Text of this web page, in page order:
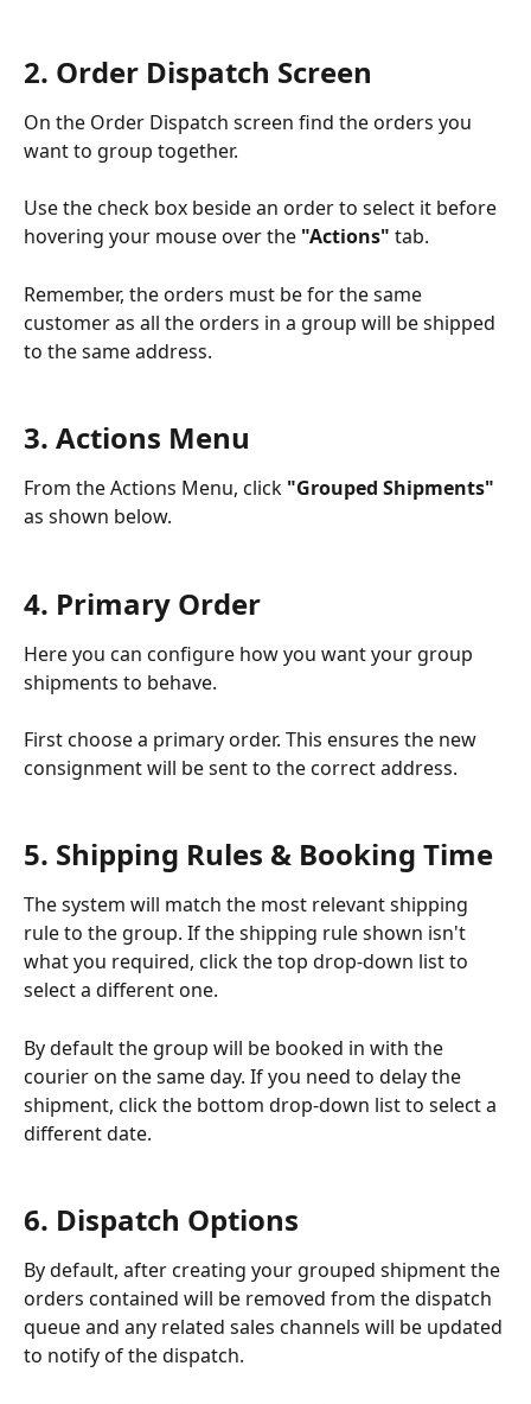
2. Order Dispatch Screen
On the Order Dispatch screen find the orders you
want to group together.
Use the check box beside an order to select it before
hovering your mouse over the "Actions" tab.
Remember, the orders must be for the same
customer as all the orders in a group will be shipped
to the same address.
3. Actions Menu
From the Actions Menu, click "Grouped Shipments"
as shown below.
4. Primary Order
Here you can configure how you want your group
shipments to behave.
First choose a primary order. This ensures the new
consignment will be sent to the correct address.
5. Shipping Rules & Booking Time
The system will match the most relevant shipping
rule to the group. If the shipping rule shown isn't
what you required, click the top drop-down list to
select a different one.
By default the group will be booked in with the
courier on the same day. If you need to delay the
shipment, click the bottom drop-down list to select a
different date.
6. Dispatch Options
By default, after creating your grouped shipment the
orders contained will be removed from the dispatch
queue and any related sales channels will be updated
to notify of the dispatch.